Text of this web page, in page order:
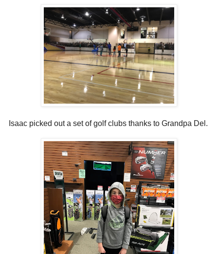
Isaac picked out a set of golf clubs thanks to Grandpa Del.